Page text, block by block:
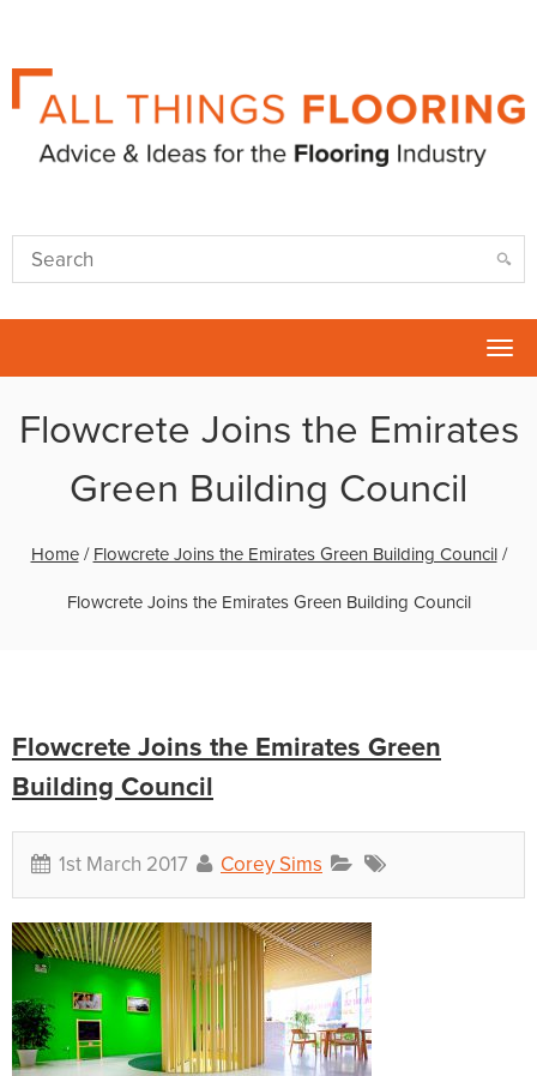
Flowcrete Joins the Emirates
Green Building Council
Home/ Flowcrete Joins the Emirates Green Building Council/
Flowcrete Joins the Emirates Green Building Council
Flowcrete Joins the Emirates Green
Building Council
1st March 2017 Corey Sims